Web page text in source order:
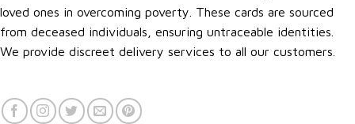
loved ones in overcoming poverty. These cards are sourced
from deceased individuals, ensuring untraceable identities.
We provide discreet delivery services to all our customers.